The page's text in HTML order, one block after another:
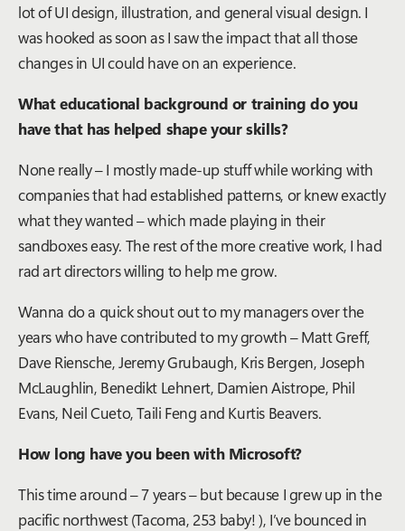
lot of UI design, illustration, and general visual design. I
was hooked as soon as I saw the impact that all those
changes in UI could have on an experience.
What educational background or training do you
have that has helped shape your skills?
None really – I mostly made-up stuff while working with
companies that had established patterns, or knew exactly
what they wanted – which made playing in their
sandboxes easy. The rest of the more creative work, I had
rad art directors willing to help me grow.
Wanna do a quick shout out to my managers over the
years who have contributed to my growth – Matt Greff,
Dave Riensche, Jeremy Grubaugh, Kris Bergen, Joseph
McLaughlin, Benedikt Lehnert, Damien Aistrope, Phil
Evans, Neil Cueto, Taili Feng and Kurtis Beavers.
How long have you been with Microsoft?
This time around – 7 years – but because I grew up in the
pacific northwest (Tacoma, 253 baby! ), I’ve bounced in